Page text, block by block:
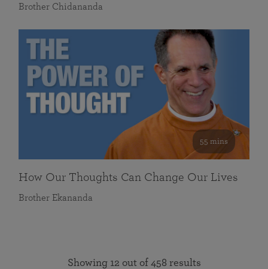
Brother Chidananda
55 mins
How Our Thoughts Can Change Our Lives
Brother Ekananda
Showing 12 out of 458 results